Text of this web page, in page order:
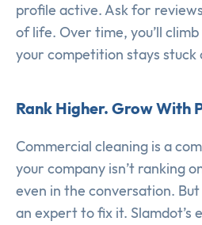
profile active. Ask for
of life. Over time, you’ll
your competition stays
Rank Higher. Grow With
Commercial cleaning is a
your company isn’t ranking
even in the conversation. But
an expert to fix it. Slamdot’s